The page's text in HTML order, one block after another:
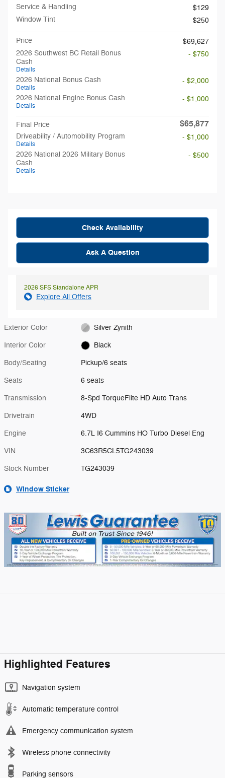
Service & Handling
$129
Window Tint
$250
Price
$69,627
2026 Southwest BC Retail Bonus
Cash
Details
- $750
2026 National Bonus Cash
Details
- $2,000
2026 National Engine Bonus Cash
Details
- $1,000
Final Price $65,877
Driveability / Automobility Program
Details
- $1,000
2026 National 2026 Military Bonus
Cash
Details
- $500
Check Availability
Ask A Question
2026 SFS Standalone APR
Explore All Offers
Exterior Color Silver Zynith
Interior Color Black
Body/Seating Pickup/6 seats
Seats 6 seats
Transmission 8-Spd TorqueFlite HD Auto Trans
Drivetrain 4WD
Engine 6.7L I6 Cummins HO Turbo Diesel Eng
VIN 3C63R5CL5TG243039
Stock Number TG243039
Window Sticker
Highlighted Features
Navigation system
Automatic temperature control
Emergency communication system
Wireless phone connectivity
Parking sensors